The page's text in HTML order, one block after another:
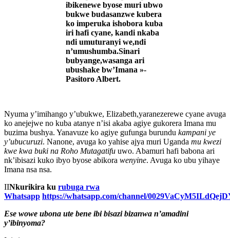
ibikenewe byose muri ubwo
bukwe budasanzwe kubera
ko imperuka ishobora kuba
iri hafi cyane, kandi nkaba
ndi umuturanyi we,ndi
n’umushumba.Sinari
bubyange,wasanga ari
ubushake bw’Imana »-
Pasitoro Albert.
Nyuma y’imihango y’ubukwe, Elizabeth,yaranezerewe cyane avuga
ko anejejwe no kuba atanye n’isi akaba agiye gukorera Imana mu
buzima bushya. Yanavuze ko agiye gufunga burundu kampani ye
y’ubucuruzi. Nanone, avuga ko yahise ajya muri Uganda mu kwezi
kwe kwa buki na Roho Mutagatifu uwo. Abamuri hafi babona ari
nk’ibisazi kuko ibyo byose abikora wenyine. Avuga ko ubu yihaye
Imana nsa nsa.
IINkurikira ku rubuga rwa
Whatsapp https://whatsapp.com/channel/
Ese wowe ubona ute bene ibi bisazi bizanwa n’amadini
y’ibinyoma?